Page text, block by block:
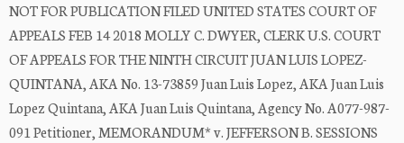
NOT FOR PUBLICATION FILED UNITED STATES COURT OF
APPEALS FEB 14 2018 MOLLY C. DWYER, CLERK U.S. COURT
OF APPEALS FOR THE NINTH CIRCUIT JUAN LUIS LOPEZ-
QUINTANA, AKA No. 13-73859 Juan Luis Lopez, AKA Juan Luis
Lopez Quintana, AKA Juan Luis Quintana, Agency No. A077-987-
091 Petitioner, MEMORANDUM* v. JEFFERSON B. SESSIONS